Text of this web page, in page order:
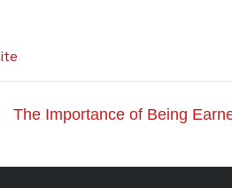
The Importance of Being